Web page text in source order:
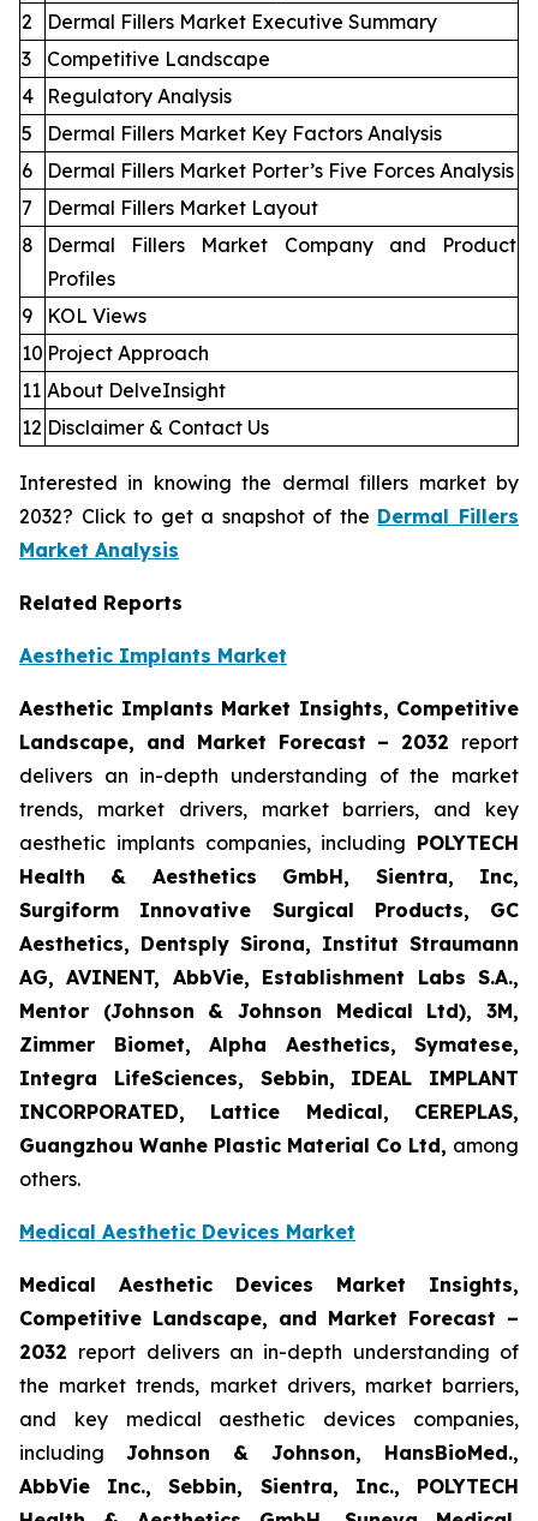
2
Dermal Fillers Market Executive Summary
3
Competitive Landscape
4
Regulatory Analysis
5
Dermal Fillers Market Key Factors Analysis
6
Dermal Fillers Market Porter’s Five Forces Analysis
7
Dermal Fillers Market Layout
8
Dermal Fillers Market Company and Product
Profiles
9
KOL Views
10 Project Approach
11 About DelveInsight
12 Disclaimer & Contact Us
Interested in knowing the dermal fillers market by
2032? Click to get a snapshot of the Dermal Fillers
Market Analysis
Related Reports
Aesthetic Implants Market
Aesthetic Implants Market Insights, Competitive
Landscape, and Market Forecast – 2032 report
delivers an in-depth understanding of the market
trends, market drivers, market barriers, and key
aesthetic implants companies, including POLYTECH
Health & Aesthetics GmbH, Sientra, Inc,
Surgiform Innovative Surgical Products, GC
Aesthetics, Dentsply Sirona, Institut Straumann
AG, AVINENT, AbbVie, Establishment Labs S.A.,
Mentor (Johnson & Johnson Medical Ltd), 3M,
Zimmer Biomet, Alpha Aesthetics, Symatese,
Integra LifeSciences, Sebbin, IDEAL IMPLANT
INCORPORATED, Lattice Medical, CEREPLAS,
Guangzhou Wanhe Plastic Material Co Ltd, among
others.
Medical Aesthetic Devices Market
Medical Aesthetic Devices Market Insights,
Competitive Landscape, and Market Forecast –
2032 report delivers an in-depth understanding of
the market trends, market drivers, market barriers,
and key medical aesthetic devices companies,
including Johnson & Johnson, HansBioMed.,
AbbVie Inc., Sebbin, Sientra, Inc., POLYTECH